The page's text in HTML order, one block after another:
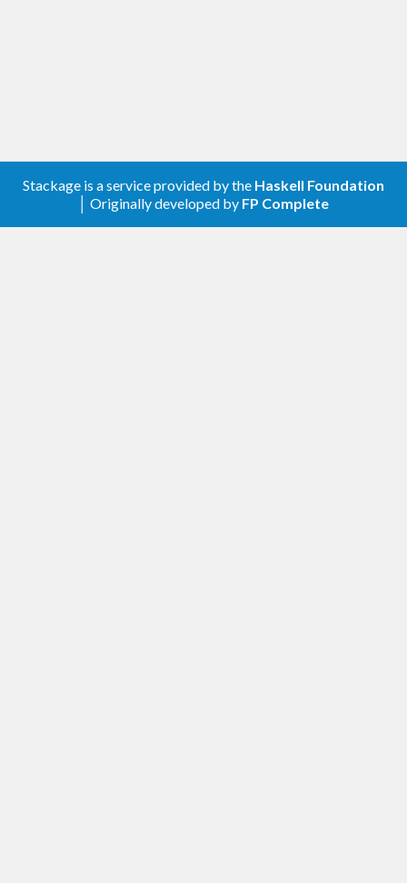
Stackage is a service provided by the Haskell Foundation
│ Originally developed by FP Complete